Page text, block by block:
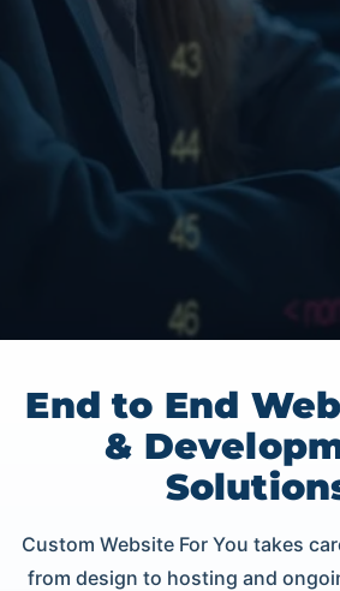
End to End
&
Custom Website For You takes
from design to hosting and